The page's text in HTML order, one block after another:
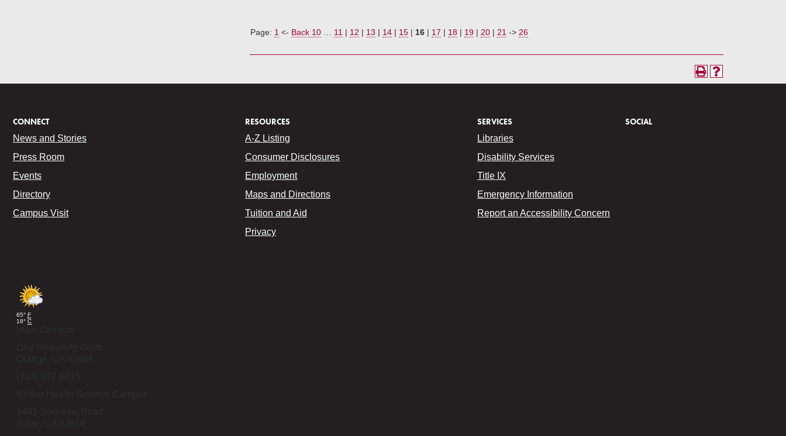
Page: 1 <- Back 10 11 | 12 | 13 | 14 | 15 | 16 | 17 | 18 | 19 | 20 | 21 -> 26
CONNECT
News and Stories
Press Room
Events
Directory
Campus Visit
RESOURCES
A-Z Listing
Consumer Disclosures
Employment
Maps and Directions
Tuition and Aid
Privacy
SERVICES
Libraries
Disability Services
Title IX
Emergency Information
Report an Accessibility Concern
SOCIAL
65° F
18° C